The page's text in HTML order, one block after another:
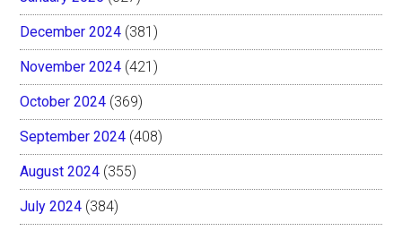
December 2024 (381)
November 2024 (421)
October 2024 (369)
September 2024 (408)
August 2024 (355)
July 2024 (384)